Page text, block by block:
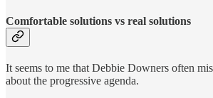
Comfortable solutions vs real solutions
It seems to me that Debbie Downers often
about the progressive agenda.